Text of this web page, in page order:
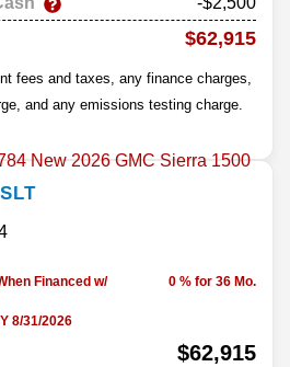
$62,915
fees and taxes, any finance charges,
and any emissions testing charge.
SLT
Financed w/
8/31/2026
0 % for 36 Mo.
$62,915